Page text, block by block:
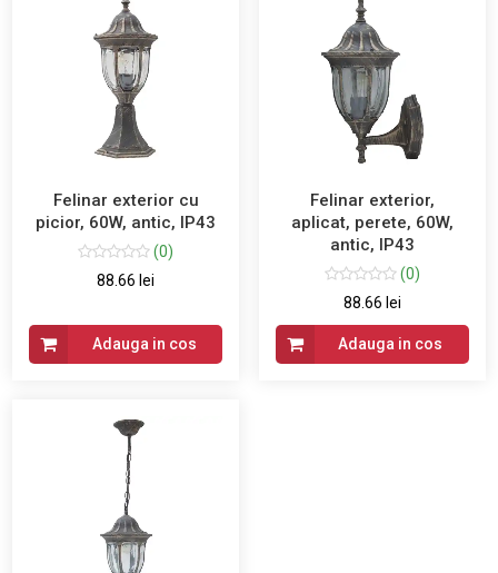
Felinar exterior cu
picior, 60W, antic, IP43
(0)
88.66 lei
Adauga in cos
Felinar exterior,
aplicat, perete, 60W,
antic, IP43
(0)
88.66 lei
Adauga in cos